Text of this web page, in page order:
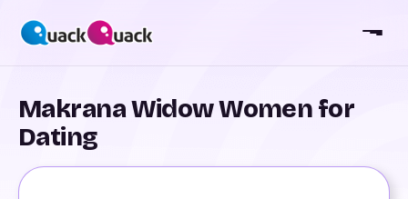
Makrana Widow Women for
Dating